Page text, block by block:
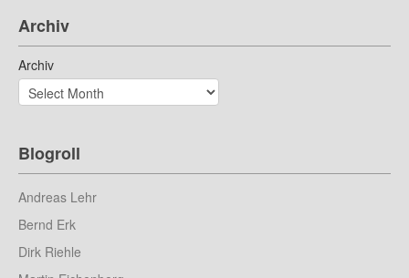
Archiv
Archiv
Blogroll
Andreas Lehr
Bernd Erk
Dirk Riehle